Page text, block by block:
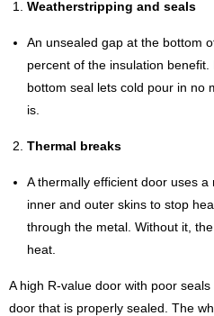
Weatherstripping and seals
An unsealed gap at the bottom
percent of the insulation
bottom seal lets cold pour in no
is.
Thermal breaks
A thermally efficient door uses
inner and outer skins to stop
through the metal. Without it,
heat.
A high R-value door with poor
door that is properly sealed. The